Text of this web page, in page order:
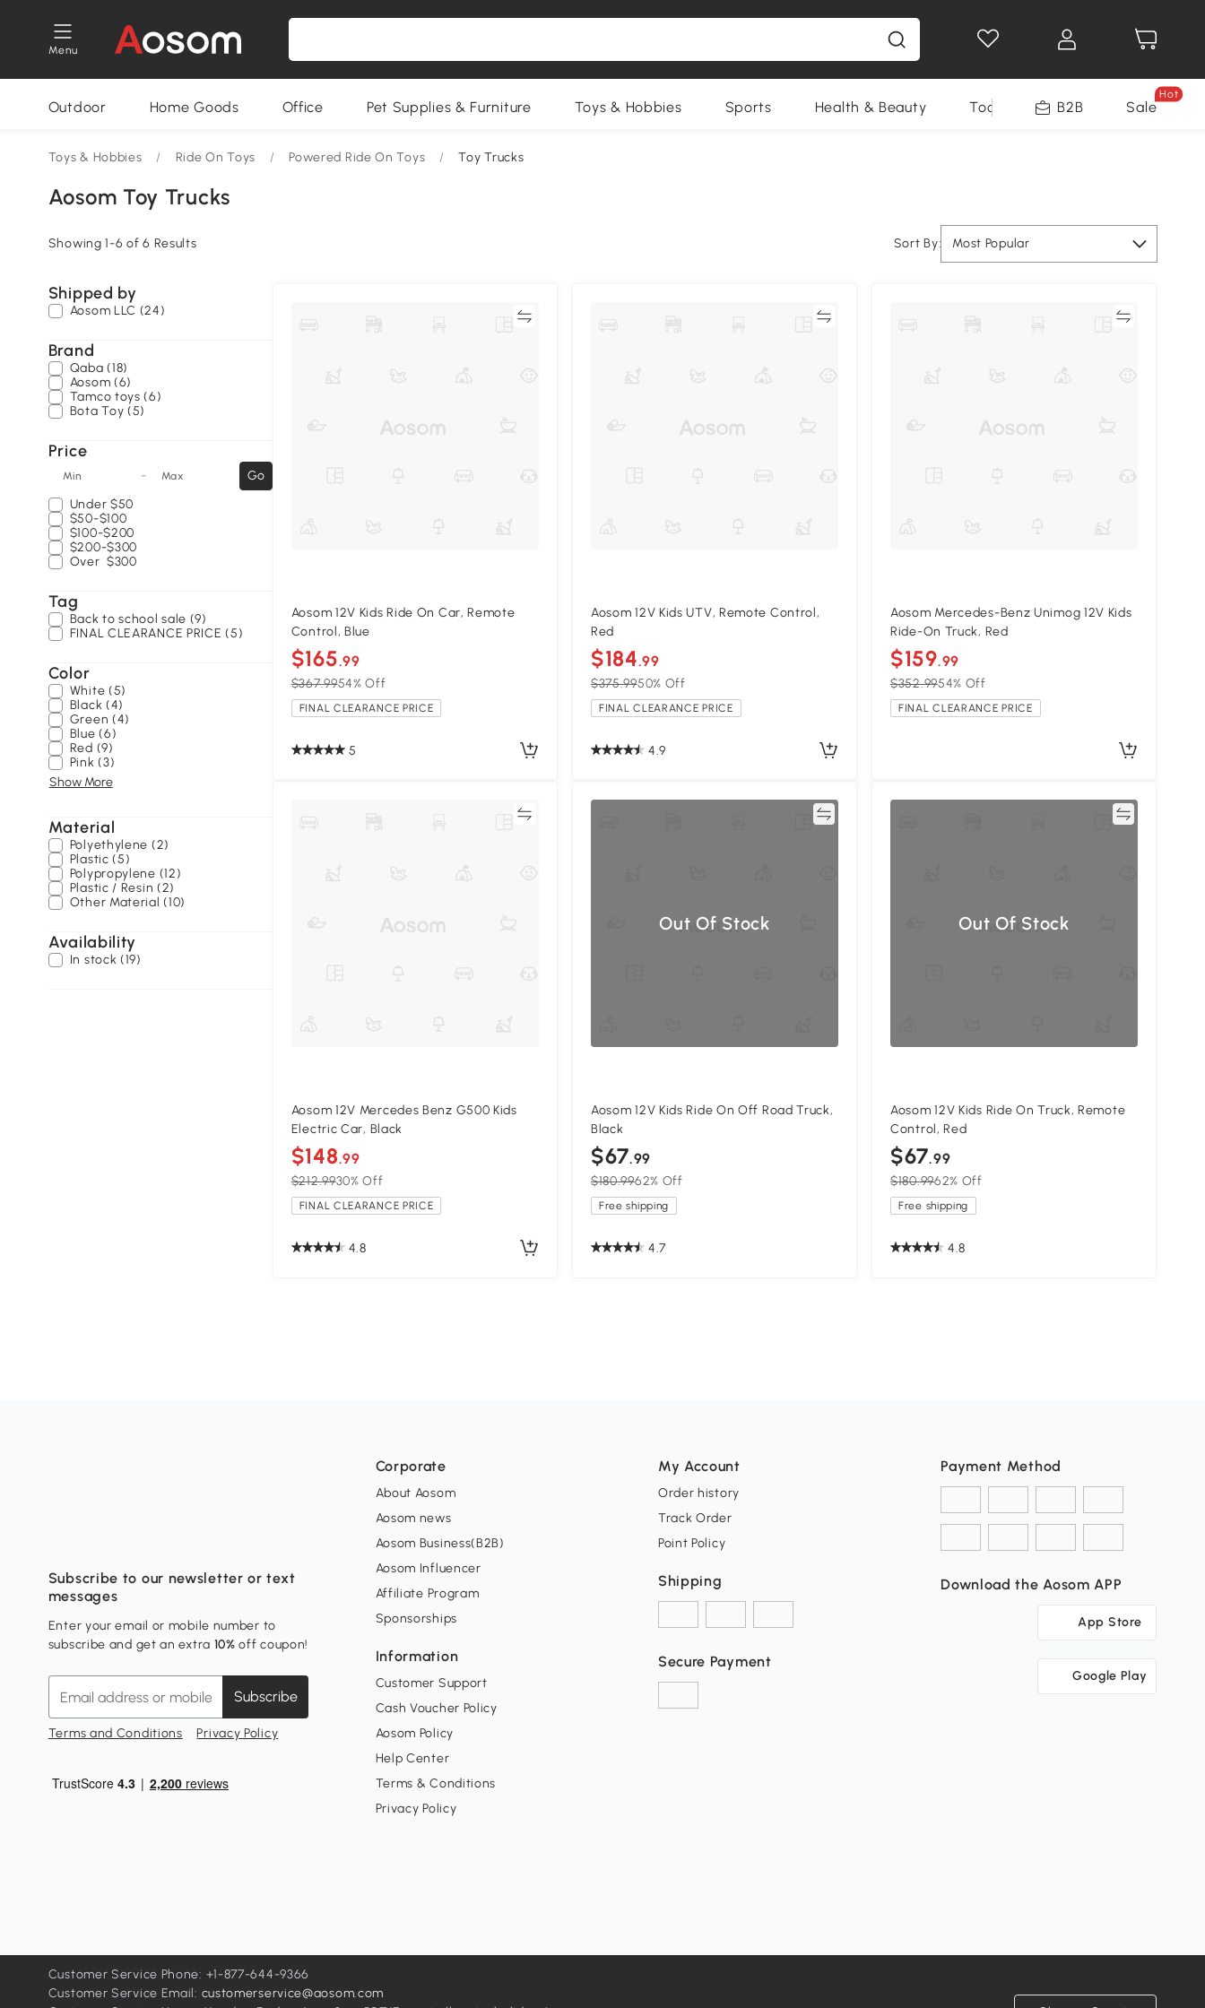
Menu
Outdoor Home Goods Office Pet Supplies & Furniture Toys & Hobbies Sports Health & Beauty Tools B2B Sale
Hot
Toys & Hobbies / Ride On Toys / Powered Ride On Toys / Toy Trucks
Aosom Toy Trucks
Showing 1-6 of 6 Results Sort By: Most Popular
Shipped by
Aosom LLC (24)
Brand
Qaba (18)
Aosom (6)
Tamco toys (6)
Bota Toy (5)
Price
Min - Max
Go
Under $50
$50-$100
$100-$200
$200-$300
Over $300
Tag
Back to school sale (9)
FINAL CLEARANCE PRICE (5)
Color
White (5)
Black (4)
Green (4)
Blue (6)
Red (9)
Pink (3)
Show More
Material
Polyethylene (2)
Plastic (5)
Polypropylene (12)
Plastic / Resin (2)
Other Material (10)
Availability
In stock (19)
Aosom 12V Kids Ride On Car, Remote
Control, Blue
$165.99
$367.9954% Off
FINAL CLEARANCE PRICE
5
Aosom 12V Kids UTV, Remote Control,
Red
$184.99
$375.9950% Off
FINAL CLEARANCE PRICE
4.9
Aosom Mercedes-Benz Unimog 12V Kids
Ride-On Truck, Red
$159.99
$352.9954% Off
FINAL CLEARANCE PRICE
Aosom 12V Mercedes Benz G500 Kids
Electric Car, Black
$148.99
$212.9930% Off
FINAL CLEARANCE PRICE
4.8
Out Of Stock
Aosom 12V Kids Ride On Off Road Truck,
Black
$67.99
$180.9962% Off
Free shipping
4.7
Out Of Stock
Aosom 12V Kids Ride On Truck, Remote
Control, Red
$67.99
$180.9962% Off
Free shipping
4.8
Subscribe to our newsletter or text
messages
Enter your email or mobile number to
subscribe and get an extra 10% off coupon!
Subscribe
Terms and Conditions Privacy Policy
Corporate
About Aosom
Aosom news
Aosom Business(B2B)
Aosom Influencer
Affiliate Program
Sponsorships
Information
Customer Support
Cash Voucher Policy
Aosom Policy
Help Center
Terms & Conditions
Privacy Policy
My Account
Order history
Track Order
Point Policy
Shipping
Secure Payment
Payment Method
Download the Aosom APP
App Store
Google Play
Customer Service Phone: +1-877-644-9366
Customer Service Email: customerservice@aosom.com